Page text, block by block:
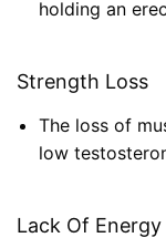
holding an
Strength Loss
The loss of
low
Lack Of Energy